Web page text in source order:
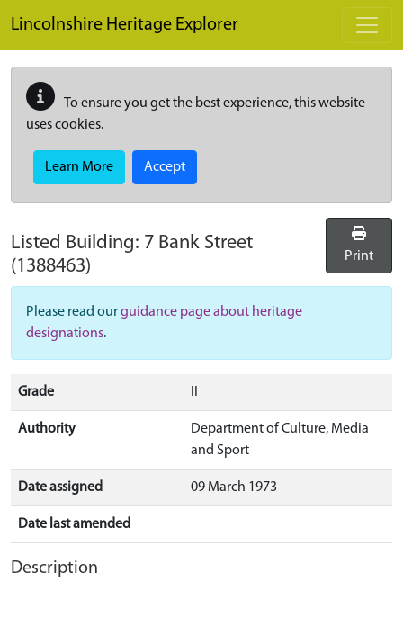
Lincolnshire Heritage Explorer
To ensure you get the best experience, this website
uses cookies.
Learn More Accept
Listed Building: 7 Bank Street
(1388463)
Print
Please read ourguidance page about heritage
designations.
Grade
Authority
Department of Culture, Media
and Sport
Date assigned 09 March 1973
Date last amended
Description